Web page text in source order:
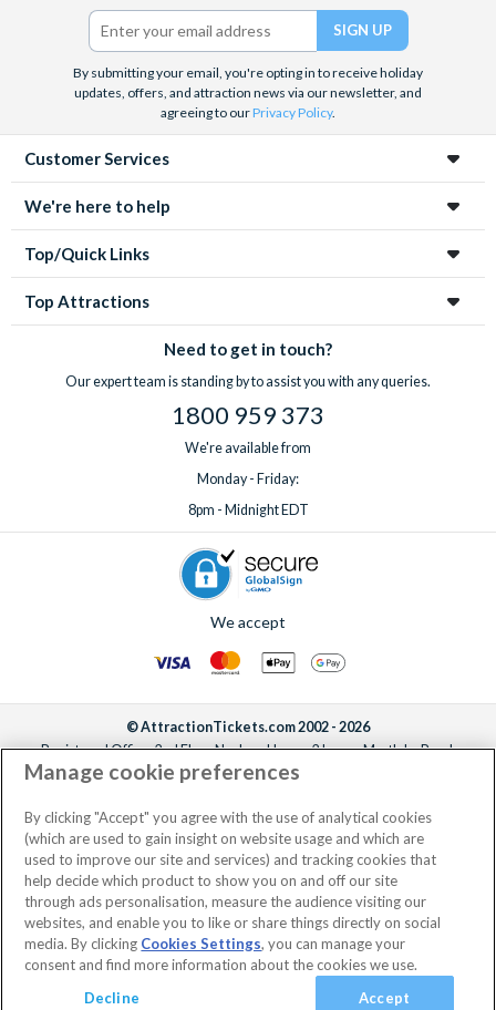
Twitter)
By submitting your email, you're opting in to receive holiday
updates, offers, and attraction news via our newsletter, and
agreeing to ourPrivacy Policy.
Customer Services
We're here to help
Top/Quick Links
Top Attractions
Need to get in touch?
Our expert team is standing by to assist you with any queries.
1800 959 373
We're available from
Monday - Friday:
8pm - Midnight EDT
We accept
© AttractionTickets.com 2002 - 2026
Registered Office: 2nd Floor Nucleus House, 2 Lower Mortlake Road,
Richmond, United Kingdom, TW9 2JA.
the owners of UK Trademark Registration Nos. 3427114 and 3427117.
Registered in England with registered number 4390984 and VAT Number
795922965.
Manage cookie preferences
By clicking "Accept" you agree with the use of analytical cookies
(which are used to gain insight on website usage and which are
used to improve our site and services) and tracking cookies that
help decide which product to show you on and off our site
through ads personalisation, measure the audience visiting our
websites, and enable you to like or share things directly on social
media. By clicking Cookies Settings, you can manage your
consent and find more information about the cookies we use.
Decline
Accept